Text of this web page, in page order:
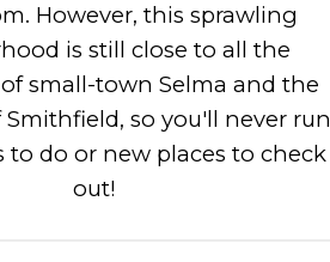
However, this sprawling
is still close to all the
small-town Selma and the
so you'll never run
do or new places to check
out!